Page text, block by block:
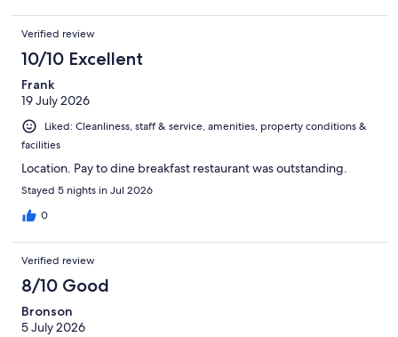
Verified review
10/10 Excellent
Frank
19 July 2026
Liked: Cleanliness, staff & service, amenities, property conditions &
facilities
Location. Pay to dine breakfast restaurant was outstanding.
Stayed 5 nights in Jul 2026
0
Verified review
8/10 Good
Bronson
5 July 2026